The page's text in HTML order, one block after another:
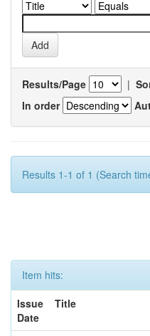
Results/Page |
In order
Results 1-1 of 1 (Search
Item hits:
Issue
Date
Title